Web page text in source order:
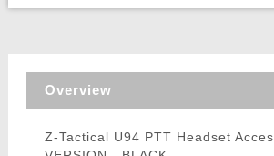
Overview
Z-Tactical U94 PTT Headset